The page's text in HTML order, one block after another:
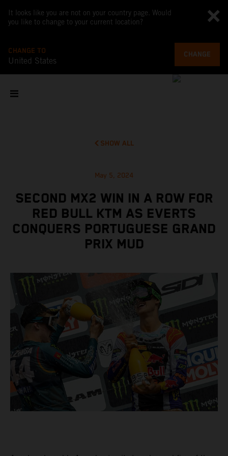
It looks like you are not on your country page. Would
you like to change to your current location?
CHANGE TO
United States
CHANGE
SHOW ALL
May 5, 2024
SECOND MX2 WIN IN A ROW FOR
RED BULL KTM AS EVERTS
CONQUERS PORTUGUESE GRAND
PRIX MUD